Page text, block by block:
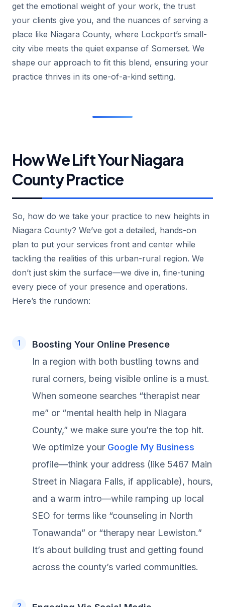
get the emotional weight of your work, the trust
your clients give you, and the nuances of serving a
place like Niagara County, where Lockport’s small-
city vibe meets the quiet expanse of Somerset. We
shape our approach to fit this blend, ensuring your
practice thrives in its one-of-a-kind setting.
How We Lift Your Niagara
County Practice
So, how do we take your practice to new heights in
Niagara County? We’ve got a detailed, hands-on
plan to put your services front and center while
tackling the realities of this urban-rural region. We
don’t just skim the surface—we dive in, fine-tuning
every piece of your presence and operations.
Here’s the rundown:
Boosting Your Online Presence
In a region with both bustling towns and
rural corners, being visible online is a must.
When someone searches “therapist near
me” or “mental health help in Niagara
County,” we make sure you’re the top hit.
We optimize your Google My Business
profile—think your address (like 5467 Main
Street in Niagara Falls, if applicable), hours,
and a warm intro—while ramping up local
SEO for terms like “counseling in North
Tonawanda” or “therapy near Lewiston.”
It’s about building trust and getting found
across the county’s varied communities.